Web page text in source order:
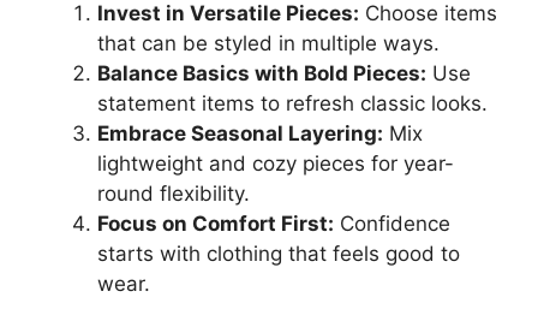
Invest in Versatile Pieces: Choose items
that can be styled in multiple ways.
Balance Basics with Bold Pieces: Use
statement items to refresh classic looks.
Embrace Seasonal Layering: Mix
lightweight and cozy pieces for year-
round flexibility.
Focus on Comfort First: Confidence
starts with clothing that feels good to
wear.